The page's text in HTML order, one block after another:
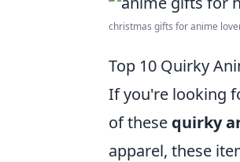
christmas gifts for anime
Top 10 Quirky
If you're looking
of these quirky
apparel, these